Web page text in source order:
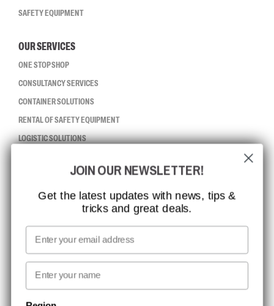
SAFETY EQUIPMENT
OUR SERVICES
ONE STOP SHOP
CONSULTANCY SERVICES
CONTAINER SOLUTIONS
RENTAL OF SAFETY EQUIPMENT
LOGISTIC SOLUTIONS
ISO CERTIFICATION
MISSION, VISION AND VALUES
CONTACT
NEWSLETTER SIGNUP
JOIN OUR NEWSLETTER!
Get the latest updates with news, tips &
tricks and great deals.
Email
First name